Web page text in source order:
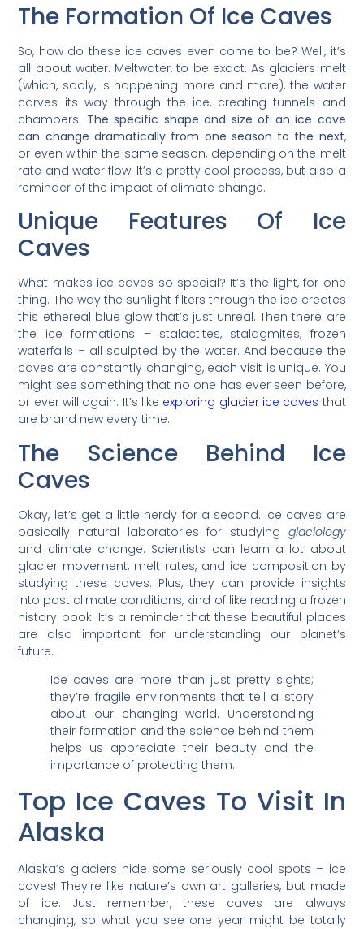
The Formation Of Ice Caves
So, how do these ice caves even come to be? Well, it’s
all about water. Meltwater, to be exact. As glaciers melt
(which, sadly, is happening more and more), the water
carves its way through the ice, creating tunnels and
chambers. The specific shape and size of an ice cave
can change dramatically from one season to the next,
or even within the same season, depending on the melt
rate and water flow. It’s a pretty cool process, but also a
reminder of the impact of climate change.
Unique Features Of Ice
Caves
What makes ice caves so special? It’s the light, for one
thing. The way the sunlight filters through the ice creates
this ethereal blue glow that’s just unreal. Then there are
the ice formations – stalactites, stalagmites, frozen
waterfalls – all sculpted by the water. And because the
caves are constantly changing, each visit is unique. You
might see something that no one has ever seen before,
or ever will again. It’s like exploring glacier ice caves that
are brand new every time.
The Science Behind Ice
Caves
Okay, let’s get a little nerdy for a second. Ice caves are
basically natural laboratories for studying glaciology
and climate change. Scientists can learn a lot about
glacier movement, melt rates, and ice composition by
studying these caves. Plus, they can provide insights
into past climate conditions, kind of like reading a frozen
history book. It’s a reminder that these beautiful places
are also important for understanding our planet’s
future.
Ice caves are more than just pretty sights;
they’re fragile environments that tell a story
about our changing world. Understanding
their formation and the science behind them
helps us appreciate their beauty and the
importance of protecting them.
Top Ice Caves To Visit In
Alaska
Alaska’s glaciers hide some seriously cool spots – ice
caves! They’re like nature’s own art galleries, but made
of ice. Just remember, these caves are always
changing, so what you see one year might be totally